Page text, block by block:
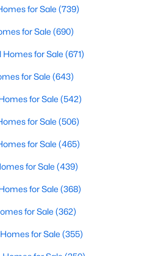
listings and homes for sale in
On this page, you can search every
for Sale (739)
for Sale (690)
Homes for Sale (671)
for Sale (643)
for Sale (542)
for Sale (506)
for Sale (465)
for Sale (439)
for Sale (368)
for Sale (362)
for Sale (355)